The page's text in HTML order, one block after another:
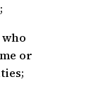
time or